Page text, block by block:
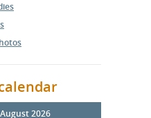
August 2026